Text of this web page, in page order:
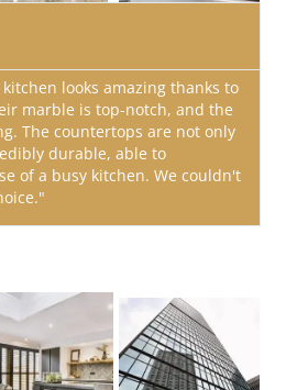
looks amazing thanks to
marble is top-notch, and the
The countertops are not only
durable, able to
of a busy kitchen. We couldn't